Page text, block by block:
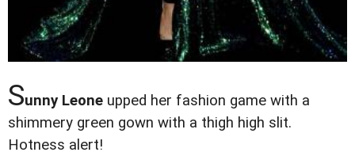
Sunny Leone upped her fashion game with a
shimmery green gown with a thigh high slit.
Hotness alert!